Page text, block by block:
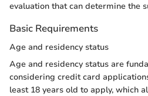
evaluation that can determine the
Basic Requirements
Age and residency status
Age and residency status are
considering credit card
least 18 years old to apply, which